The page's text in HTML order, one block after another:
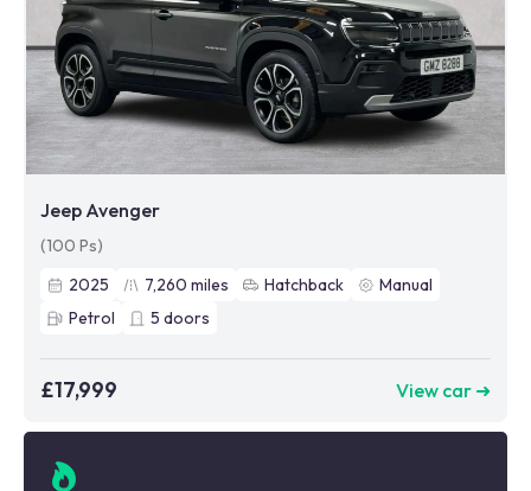
Jeep Avenger
(100 Ps)
2025
7,260 miles Hatchback
Manual
Petrol
5 doors
£17,999 View car ➜